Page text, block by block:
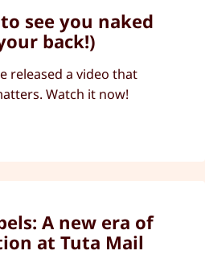
see you naked
back!)
released a video that
Watch it now!
A new era of
at Tuta Mail